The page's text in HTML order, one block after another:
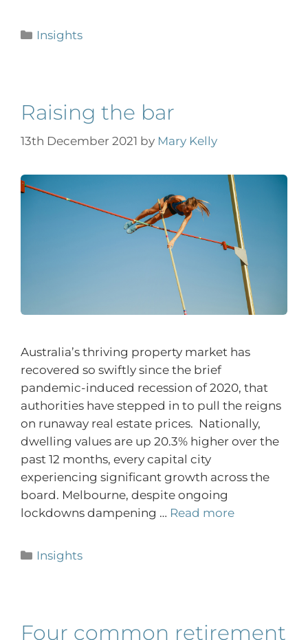
Insights
Raising the bar
13th December 2021 by Mary Kelly
Australia’s thriving property market has
recovered so swiftly since the brief
pandemic-induced recession of 2020, that
authorities have stepped in to pull the reigns
on runaway real estate prices. Nationally,
dwelling values are up 20.3% higher over the
past 12 months, every capital city
experiencing significant growth across the
board. Melbourne, despite ongoing
lockdowns dampening … Read more
Insights
Four common retirement